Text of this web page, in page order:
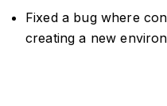
Fixed a bug where
creating a new